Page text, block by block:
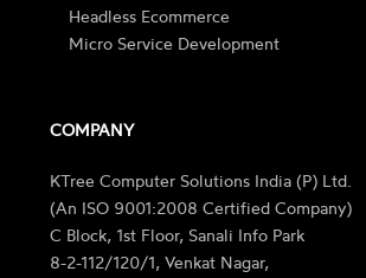
Headless Ecommerce
Micro Service Development
COMPANY
KTree Computer Solutions India (P) Ltd.
(An ISO 9001:2008 Certified Company)
C Block, 1st Floor, Sanali Info Park
8-2-112/120/1, Venkat Nagar,